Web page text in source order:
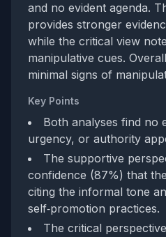
and no evident agenda.
provides stronger
while the critical view
manipulative cues.
minimal signs of
Key Points
Both analyses find no
urgency, or authority
The supportive
confidence (87%) that
citing the informal tone
self‑promotion practices.
The critical